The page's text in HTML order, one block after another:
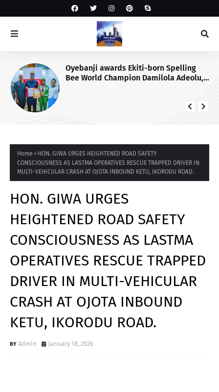
Oyebanji awards Ekiti-born Spelling
Bee World Champion Damilola Adeolu,
Home
HON. GIWA URGES HEIGHTENED ROAD SAFETY
CONSCIOUSNESS AS LASTMA OPERATIVES RESCUE TRAPPED DRIVER IN
MULTI-VEHICULAR CRASH AT OJOTA INBOUND KETU, IKORODU ROAD.
HON. GIWA URGES
HEIGHTENED ROAD SAFETY
CONSCIOUSNESS AS LASTMA
OPERATIVES RESCUE TRAPPED
DRIVER IN MULTI-VEHICULAR
CRASH AT OJOTA INBOUND
KETU, IKORODU ROAD.
Admin January 18, 2026